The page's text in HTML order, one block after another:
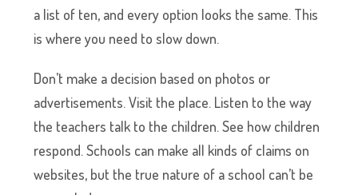
a list of ten, and every option looks the same. This
is where you need to slow down.
Don’t make a decision based on photos or
advertisements. Visit the place. Listen to the way
the teachers talk to the children. See how children
respond. Schools can make all kinds of claims on
websites, but the true nature of a school can’t be